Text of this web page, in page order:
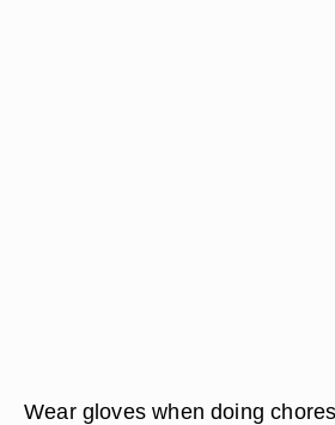
Wear gloves when doing